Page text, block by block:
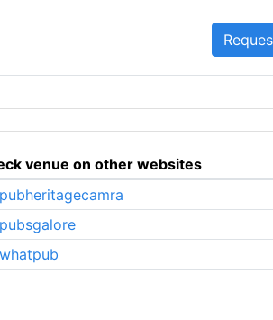
venue on other websites
pubheritagecamra
pubsgalore
whatpub